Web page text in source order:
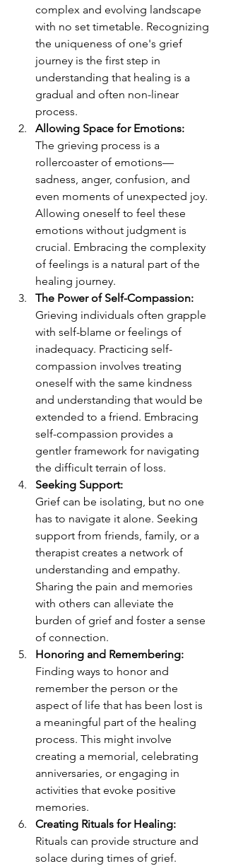
complex and evolving landscape
with no set timetable. Recognizing
the uniqueness of one's grief
journey is the first step in
understanding that healing is a
gradual and often non-linear
process.
Allowing Space for Emotions:
The grieving process is a
rollercoaster of emotions—
sadness, anger, confusion, and
even moments of unexpected joy.
Allowing oneself to feel these
emotions without judgment is
crucial. Embracing the complexity
of feelings is a natural part of the
healing journey.
The Power of Self-Compassion:
Grieving individuals often grapple
with self-blame or feelings of
inadequacy. Practicing self-
compassion involves treating
oneself with the same kindness
and understanding that would be
extended to a friend. Embracing
self-compassion provides a
gentler framework for navigating
the difficult terrain of loss.
Seeking Support:
Grief can be isolating, but no one
has to navigate it alone. Seeking
support from friends, family, or a
therapist creates a network of
understanding and empathy.
Sharing the pain and memories
with others can alleviate the
burden of grief and foster a sense
of connection.
Honoring and Remembering:
Finding ways to honor and
remember the person or the
aspect of life that has been lost is
a meaningful part of the healing
process. This might involve
creating a memorial, celebrating
anniversaries, or engaging in
activities that evoke positive
memories.
Creating Rituals for Healing:
Rituals can provide structure and
solace during times of grief.